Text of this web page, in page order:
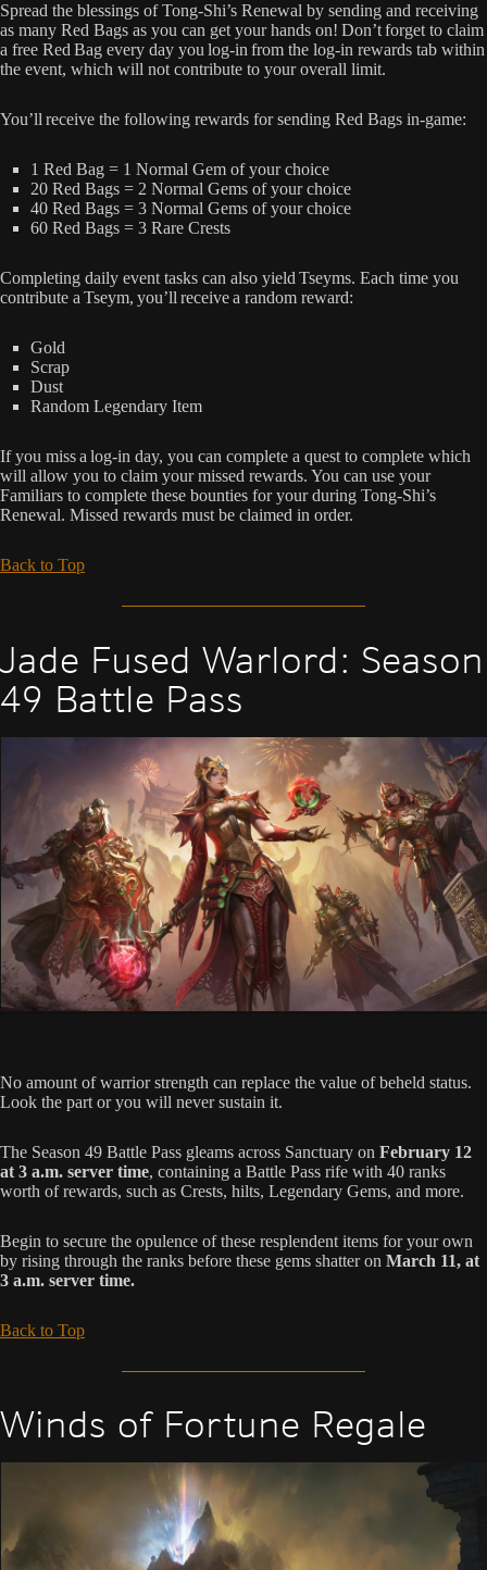
Spread the blessings of Tong-Shi’s Renewal by sending and receiving
as many Red Bags as you can get your hands on! Don’t forget to claim
a free Red Bag every day you log-in from the log-in rewards tab within
the event, which will not contribute to your overall limit.
You’ll receive the following rewards for sending Red Bags in-game:
1 Red Bag = 1 Normal Gem of your choice
20 Red Bags = 2 Normal Gems of your choice
40 Red Bags = 3 Normal Gems of your choice
60 Red Bags = 3 Rare Crests
Completing daily event tasks can also yield Tseyms. Each time you
contribute a Tseym, you’ll receive a random reward:
Gold
Scrap
Dust
Random Legendary Item
If you miss a log-in day, you can complete a quest to complete which
will allow you to claim your missed rewards. You can use your
Familiars to complete these bounties for your during Tong-Shi’s
Renewal. Missed rewards must be claimed in order.
Back to Top
Jade Fused Warlord: Season
49 Battle Pass
No amount of warrior strength can replace the value of beheld status.
Look the part or you will never sustain it.
The Season 49 Battle Pass gleams across Sanctuary on February 12
at 3 a.m. server time, containing a Battle Pass rife with 40 ranks
worth of rewards, such as Crests, hilts, Legendary Gems, and more.
Begin to secure the opulence of these resplendent items for your own
by rising through the ranks before these gems shatter on March 11, at
3 a.m. server time.
Back to Top
Winds of Fortune Regale